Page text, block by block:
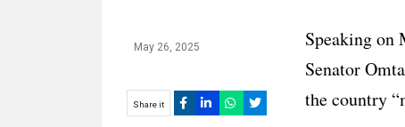
May 26, 2025
Share it
Speaking on
Senator
the country